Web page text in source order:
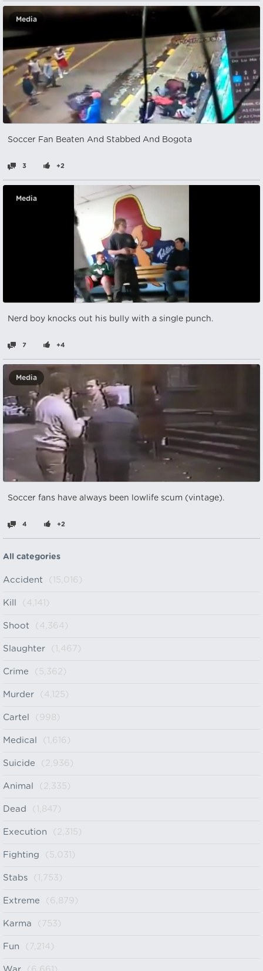
Media
Soccer Fan Beaten And Stabbed And Bogota
3 +2
Media
Nerd boy knocks out his bully with a single punch.
7 +4
Media
Soccer fans have always been lowlife scum (vintage).
4 +2
All categories
Accident (15,016)
Kill (4,141)
Shoot (4,364)
Slaughter (1,467)
Crime (5,362)
Murder (4,125)
Cartel (998)
Medical (1,616)
Suicide (2,936)
Animal (2,335)
Dead (1,847)
Execution (2,315)
Fighting (5,031)
Stabs (1,753)
Extreme (6,879)
Karma (753)
Fun (7,214)